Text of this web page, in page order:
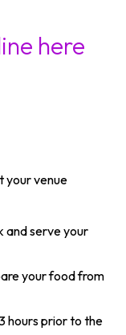
here
your venue
and serve your
your food from
hours prior to the